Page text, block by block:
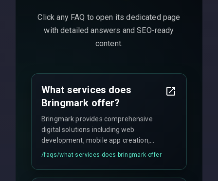
Click any FAQ to open its dedicated page
with detailed answers and SEO-ready
content.
What services does
Bringmark offer?
Bringmark provides comprehensive
digital solutions including web
development, mobile app creation,
UI/UX design, digital marketing, and
custom solutions tailored to your
/faqs/what-services-does-bringmark-offer